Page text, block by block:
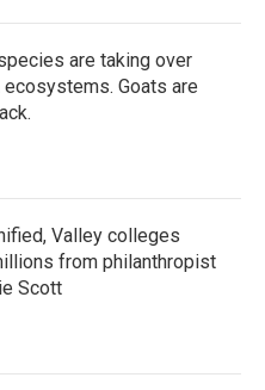
are taking over
ecosystems. Goats are
Valley colleges
from philanthropist
Scott